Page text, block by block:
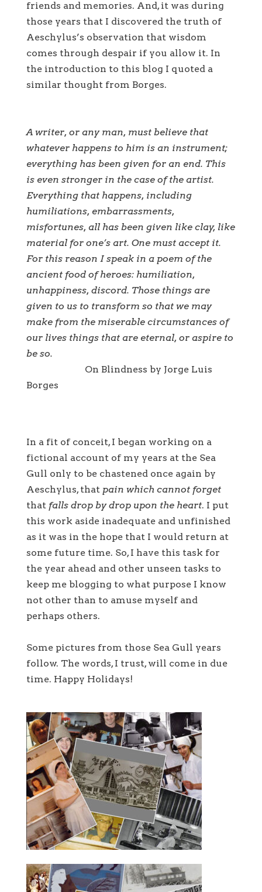
friends and memories. And, it was during
those years that I discovered the truth of
Aeschylus’s observation that wisdom
comes through despair if you allow it. In
the introduction to this blog I quoted a
similar thought from Borges.
A writer, or any man, must believe that
whatever happens to him is an instrument;
everything has been given for an end. This
is even stronger in the case of the artist.
Everything that happens, including
humiliations, embarrassments,
misfortunes, all has been given like clay, like
material for one’s art. One must accept it.
For this reason I speak in a poem of the
ancient food of heroes: humiliation,
unhappiness, discord. Those things are
given to us to transform so that we may
make from the miserable circumstances of
our lives things that are eternal, or aspire to
be so.
On Blindness by Jorge Luis
Borges
In a fit of conceit, I began working on a
fictional account of my years at the Sea
Gull only to be chastened once again by
Aeschylus, that pain which cannot forget
that falls drop by drop upon the heart. I put
this work aside inadequate and unfinished
as it was in the hope that I would return at
some future time. So, I have this task for
the year ahead and other unseen tasks to
keep me blogging to what purpose I know
not other than to amuse myself and
perhaps others.
Some pictures from those Sea Gull years
follow. The words, I trust, will come in due
time. Happy Holidays!